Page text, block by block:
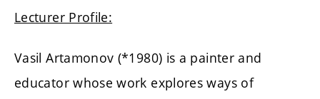
Lecturer Profile:
Vasil Artamonov (*1980) is a painter and
educator whose work explores ways of